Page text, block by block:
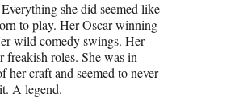
she did seemed like
to play. Her Oscar-winning
wild comedy swings. Her
freakish roles. She was in
her craft and seemed to never
A legend.